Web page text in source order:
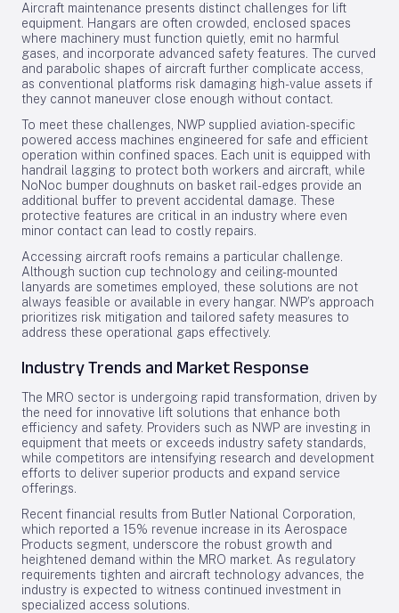
Aircraft maintenance presents distinct challenges for lift
equipment. Hangars are often crowded, enclosed spaces
where machinery must function quietly, emit no harmful
gases, and incorporate advanced safety features. The curved
and parabolic shapes of aircraft further complicate access,
as conventional platforms risk damaging high-value assets if
they cannot maneuver close enough without contact.
To meet these challenges, NWP supplied aviation-specific
powered access machines engineered for safe and efficient
operation within confined spaces. Each unit is equipped with
handrail lagging to protect both workers and aircraft, while
NoNoc bumper doughnuts on basket rail-edges provide an
additional buffer to prevent accidental damage. These
protective features are critical in an industry where even
minor contact can lead to costly repairs.
Accessing aircraft roofs remains a particular challenge.
Although suction cup technology and ceiling-mounted
lanyards are sometimes employed, these solutions are not
always feasible or available in every hangar. NWP’s approach
prioritizes risk mitigation and tailored safety measures to
address these operational gaps effectively.
Industry Trends and Market Response
The MRO sector is undergoing rapid transformation, driven by
the need for innovative lift solutions that enhance both
efficiency and safety. Providers such as NWP are investing in
equipment that meets or exceeds industry safety standards,
while competitors are intensifying research and development
efforts to deliver superior products and expand service
offerings.
Recent financial results from Butler National Corporation,
which reported a 15% revenue increase in its Aerospace
Products segment, underscore the robust growth and
heightened demand within the MRO market. As regulatory
requirements tighten and aircraft technology advances, the
industry is expected to witness continued investment in
specialized access solutions.